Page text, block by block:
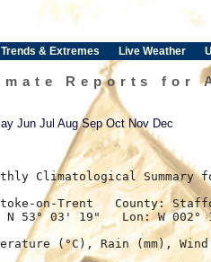
Trends & Extremes Live Weather
Reports for
Jun Jul Aug Sep Oct Nov Dec
Summary
on-Trent   County:
53° 03' 19"   Lon: W 002°
(°C), Rain (mm),